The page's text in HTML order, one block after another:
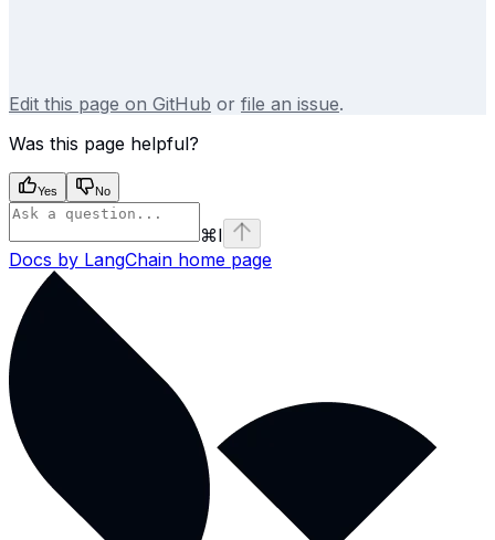
Edit this page on GitHub or file an issue.
Was this page helpful?
Yes No
⌘I
Docs by LangChain home page